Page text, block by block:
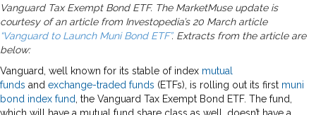
Vanguard Tax Exempt Bond ETF. The MarketMuse update is
courtesy of an article from Investopedia’s 20 March article
“Vanguard to Launch Muni Bond ETF”. Extracts from the article are
below:
Vanguard, well known for its stable of index mutual
funds and exchange-traded funds (ETFs), is rolling out its first muni
bond index fund , the Vanguard Tax Exempt Bond ETF. The fund,
which will have a mutual fund share class as well, doesn’t have a